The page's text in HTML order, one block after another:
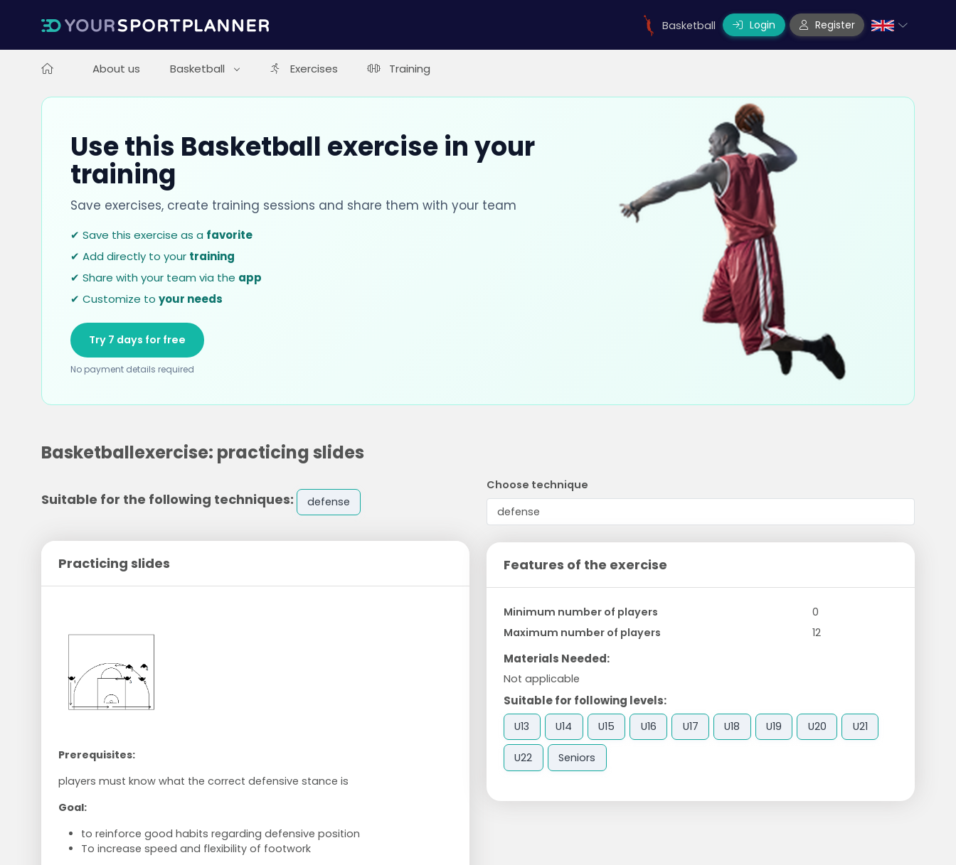
Basketball Login Register
About us Basketball Exercises Training
Use this Basketball exercise in your
training
Save exercises, create training sessions and share them with your team
✔ Save this exercise as a favorite
✔ Add directly to your training
✔ Share with your team via the app
✔ Customize to your needs
Try 7 days for free
No payment details required
Basketballexercise: practicing slides
Suitable for the following techniques: defense
Practicing slides
Prerequisites:
players must know what the correct defensive stance is
Goal:
to reinforce good habits regarding defensive position
To increase speed and flexibility of footwork
Choose technique
Features of the exercise
Minimum number of players
0
Maximum number of players
12
Materials Needed:
Not applicable
Suitable for following levels:
U13 U14 U15 U16 U17 U18 U19 U20 U21
U22 Seniors